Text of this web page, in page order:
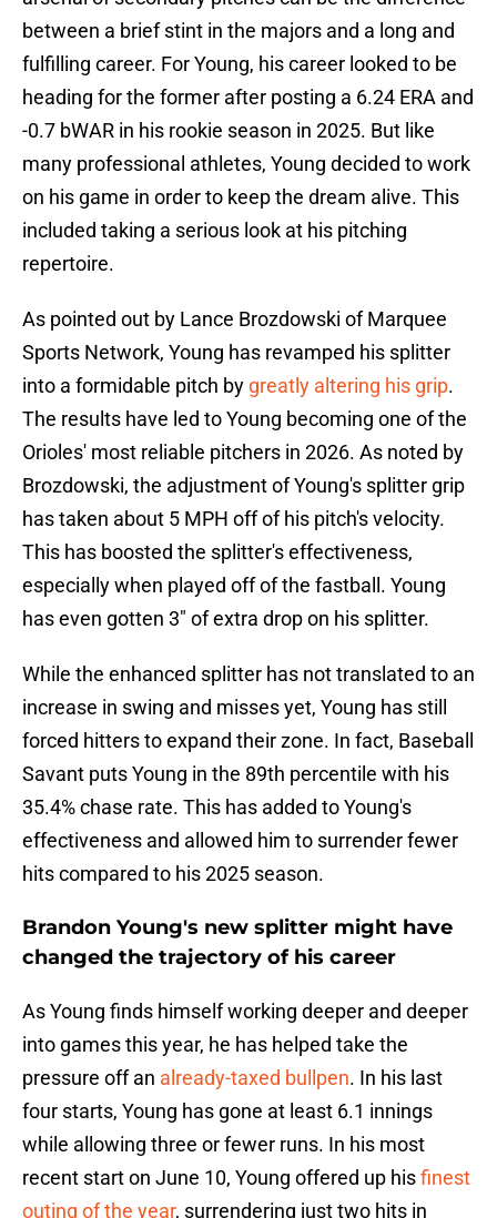
between a brief stint in the majors and a long and
fulfilling career. For Young, his career looked to be
heading for the former after posting a 6.24 ERA and
-0.7 bWAR in his rookie season in 2025. But like
many professional athletes, Young decided to work
on his game in order to keep the dream alive. This
included taking a serious look at his pitching
repertoire.
As pointed out by Lance Brozdowski of Marquee
Sports Network, Young has revamped his splitter
into a formidable pitch by greatly altering his grip.
The results have led to Young becoming one of the
Orioles' most reliable pitchers in 2026. As noted by
Brozdowski, the adjustment of Young's splitter grip
has taken about 5 MPH off of his pitch's velocity.
This has boosted the splitter's effectiveness,
especially when played off of the fastball. Young
has even gotten 3" of extra drop on his splitter.
While the enhanced splitter has not translated to an
increase in swing and misses yet, Young has still
forced hitters to expand their zone. In fact, Baseball
Savant puts Young in the 89th percentile with his
35.4% chase rate. This has added to Young's
effectiveness and allowed him to surrender fewer
hits compared to his 2025 season.
Brandon Young's new splitter might have
changed the trajectory of his career
As Young finds himself working deeper and deeper
into games this year, he has helped take the
pressure off an already-taxed bullpen. In his last
four starts, Young has gone at least 6.1 innings
while allowing three or fewer runs. In his most
recent start on June 10, Young offered up hisfinest
outing of the year, surrendering just two hits in